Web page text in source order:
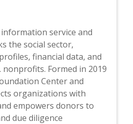
service and
the social sector,
financial data, and
nonprofits. Formed in 2019
Center and
organizations with
empowers donors to
due diligence